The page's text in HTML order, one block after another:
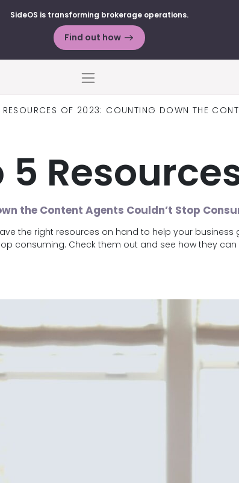
SideOS is transforming brokerage operations.
Find out how
Menu
RESOURCES OF 2023: COUNTING DOWN THE
5
the Content Agents Couldn’t Stop
the right resources on hand to help your
consuming. Check them out and see how they